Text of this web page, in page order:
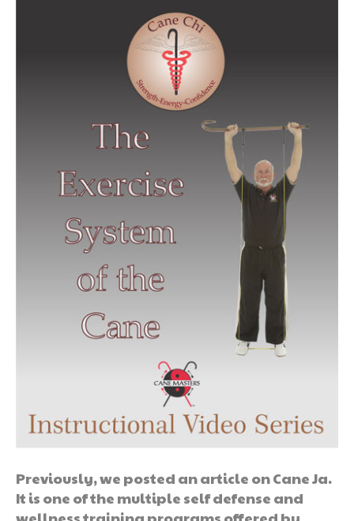
Previously, we posted an article on Cane Ja.
It is one of the multiple self defense and